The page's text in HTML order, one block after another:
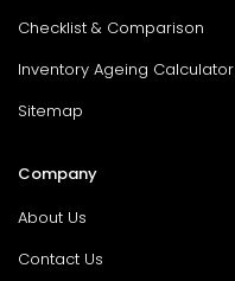
Checklist & Comparison
Inventory Ageing Calculator
Sitemap
Company
About Us
Contact Us